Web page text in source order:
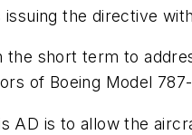
issuing the directive
the short term to
of Boeing Model
AD is to allow the